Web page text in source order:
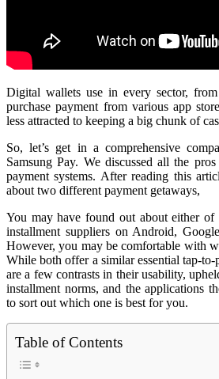
Digital wallets use in every sector,
purchase payment from various app
less attracted to keeping a big chunk of
So, let’s get in a comprehensive
Samsung Pay. We discussed all the
payment systems. After reading this
about two different payment getaways,
You may have found out about either of
installment suppliers on Android,
However, you may be comfortable with
While both offer a similar essential tap-
are a few contrasts in their usability,
installment norms, and the applications
to sort out which one is best for you.
Table of Contents